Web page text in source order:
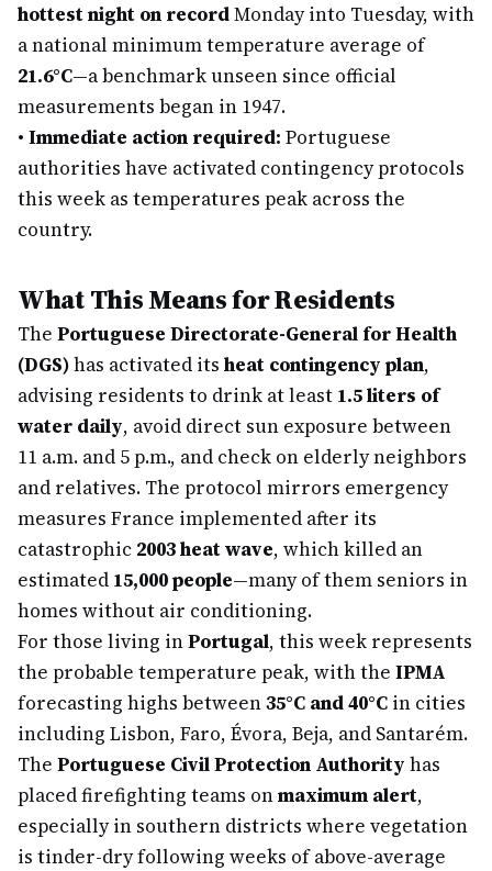
hottest night on recordMonday into Tuesday, with
a national minimum temperature average of
21.6°C—a benchmark unseen since official
measurements began in 1947.
• Immediate action required: Portuguese
authorities have activated contingency protocols
this week as temperatures peak across the
country.
What This Means for Residents
The Portuguese Directorate-General for Health
(DGS)has activated its heat contingency plan,
advising residents to drink at least 1.5 liters of
water daily, avoid direct sun exposure between
11 a.m. and 5 p.m., and check on elderly neighbors
and relatives. The protocol mirrors emergency
measures France implemented after its
catastrophic 2003 heat wave, which killed an
estimated 15,000 people—many of them seniors in
homes without air conditioning.
For those living inPortugal, this week represents
the probable temperature peak, with the IPMA
forecasting highs between35°C and 40°C in cities
including Lisbon, Faro, Évora, Beja, and Santarém.
The Portuguese Civil Protection Authority has
placed firefighting teams onmaximum alert,
especially in southern districts where vegetation
is tinder-dry following weeks of above-average